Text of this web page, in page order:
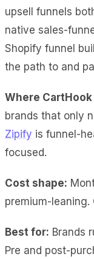
upsell funnels
native sales-
Shopify funnel
the path to and
Where
brands that only
Zipify is funnel-
focused.
Cost shape:
premium-
Best for: Brands
Pre and post-